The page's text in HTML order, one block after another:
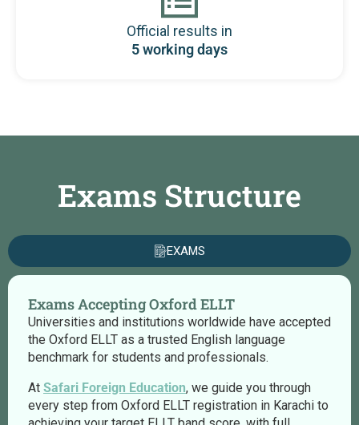
Official results in
5 working days
Exams Structure
EXAMS
Exams Accepting Oxford ELLT
Universities and institutions worldwide have accepted
the Oxford ELLT as a trusted English language
benchmark for students and professionals.
At Safari Foreign Education, we guide you through
every step from Oxford ELLT registration in Karachi to